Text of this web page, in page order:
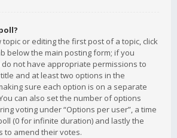
or editing the first post of a topic, click
below the main posting form; if you
not have appropriate permissions to
and at least two options in the
sure each option is on a separate
can also set the number of options
voting under “Options per user”, a time
(0 for infinite duration) and lastly the
to amend their votes.